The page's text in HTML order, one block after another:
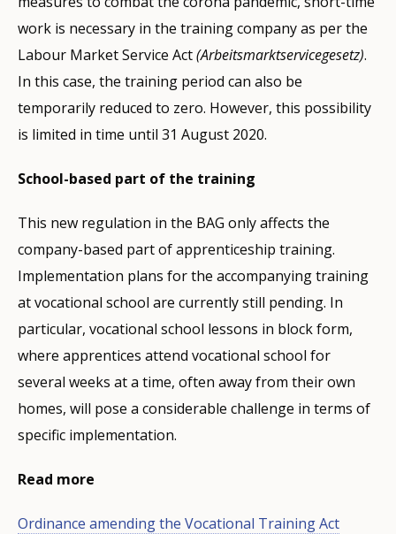
work is necessary in the training company as per the
Labour Market Service Act(Arbeitsmarktservicegesetz).
In this case, the training period can also be
temporarily reduced to zero. However, this possibility
is limited in time until 31 August 2020.
School-based part of the training
This new regulation in the BAG only affects the
company-based part of apprenticeship training.
Implementation plans for the accompanying training
at vocational school are currently still pending. In
particular, vocational school lessons in block form,
where apprentices attend vocational school for
several weeks at a time, often away from their own
homes, will pose a considerable challenge in terms of
specific implementation.
Read more
Ordinance amending the Vocational Training Act